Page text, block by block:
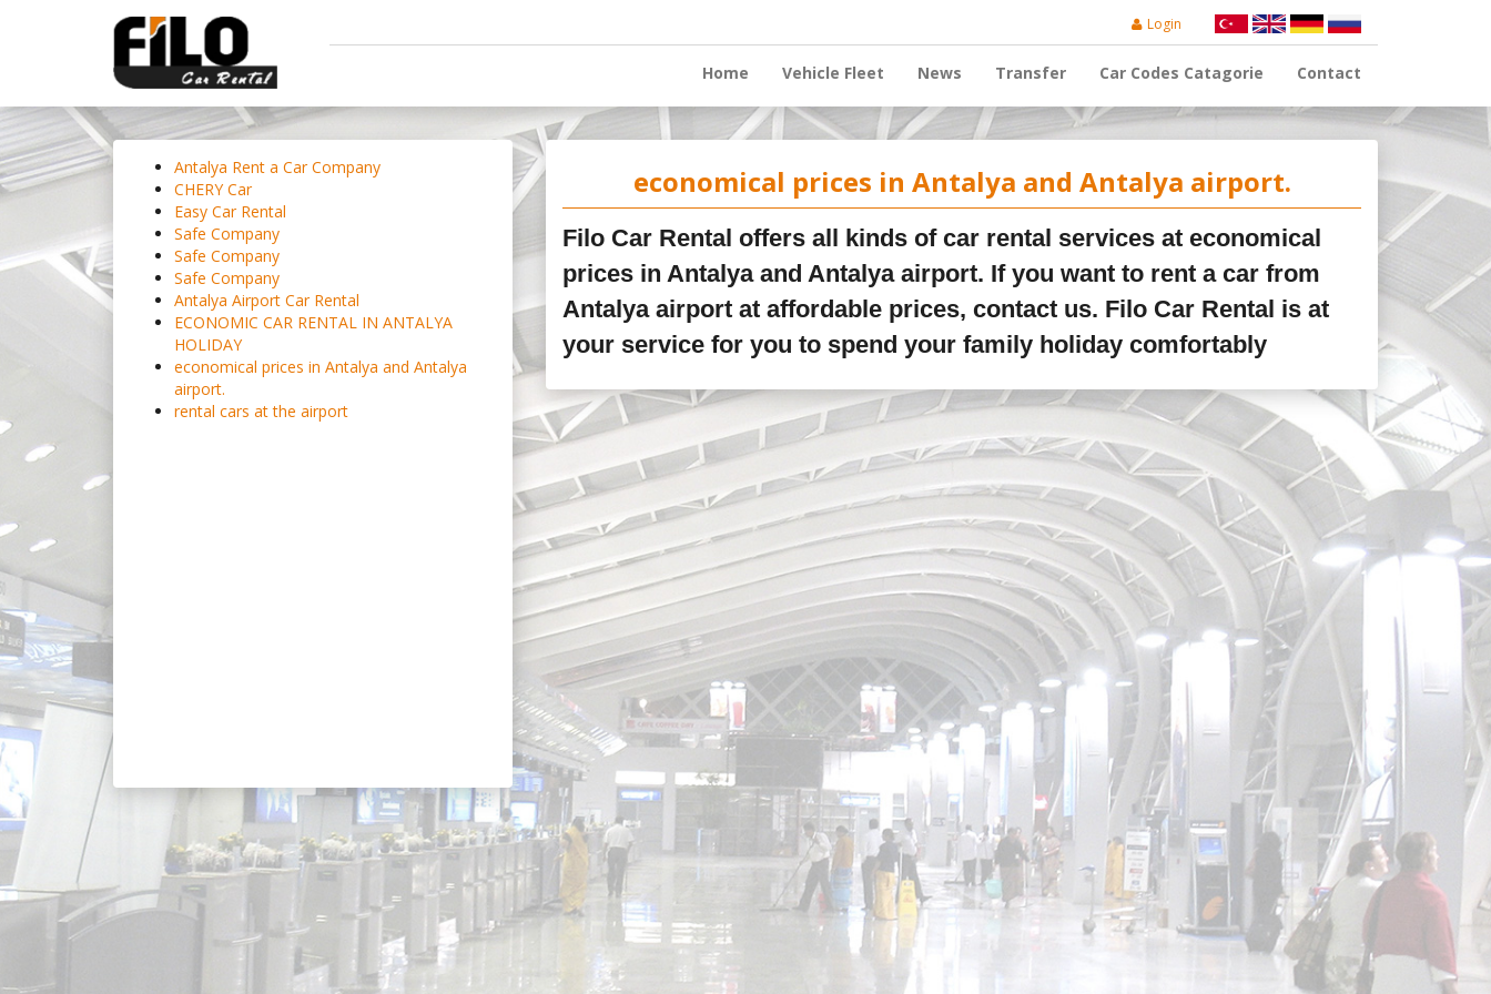
Login
Home Vehicle Fleet News Transfer Car Codes Catagorie Contact
Antalya Rent a Car Company
CHERY Car
Easy Car Rental
Safe Company
Safe Company
Safe Company
Antalya Airport Car Rental
ECONOMIC CAR RENTAL IN ANTALYA
HOLIDAY
economical prices in Antalya and Antalya
airport.
rental cars at the airport
economical prices in Antalya and Antalya airport.
Filo Car Rental offers all kinds of car rental services at economical
prices in Antalya and Antalya airport. If you want to rent a car from
Antalya airport at affordable prices, contact us. Filo Car Rental is at
your service for you to spend your family holiday comfortably